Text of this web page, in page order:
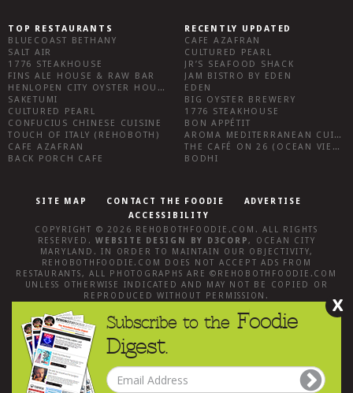
TOP RESTAURANTS
BLUECOAST BETHANY
SALT AIR
1776 STEAKHOUSE
FINS ALE HOUSE & RAW BAR
HENLOPEN CITY OYSTER HOUSE
SAKETUMI
CULTURED PEARL
CONFUCIUS CHINESE CUISINE
TOUCH OF ITALY (REHOBOTH)
CAFE AZAFRAN
BACK PORCH CAFE
RECENTLY UPDATED
CAFE AZAFRAN
CULTURED PEARL
JR’S SEAFOOD SHACK
JAM BISTRO BY EDEN
EDEN
BIG OYSTER BREWERY
1776 STEAKHOUSE
BON APPÉTIT
AROMA MEDITERRANEAN CUISINE
THE CAFÉ ON 26 (OCEAN VIEW)
BODHI
SITE MAP CONTACT THE FOODIE
ADVERTISE
ACCESSIBILITY
COPYRIGHT © 2026 REHOBOTHFOODIE.COM . ALL RIGHTS
RESERVED.WEBSITE DESIGN BY D3CORP, OCEAN CITY
MARYLAND . IN ORDER TO MAINTAIN OUR OBJECTIVITY,
REHOBOTHFOODIE.COM
DOES NOT ACCEPT ADS FROM
RESTAURANTS, ALL PHOTOGRAPHS ARE © REHOBOTHFOODIE.COM
UNLESS OTHERWISE INDICATED AND MAY NOT BE COPIED OR
REPRODUCED WITHOUT PERMISSION.
X
Subscribe to the Foodie
Digest.